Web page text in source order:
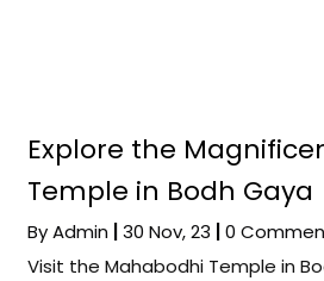
Explore the
Temple in Bodh Gaya
ByAdmin 30 Nov, 23 0
Visit the Mahabodhi Temple in